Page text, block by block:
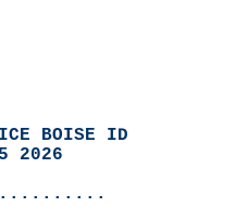
BOISE ID
2026